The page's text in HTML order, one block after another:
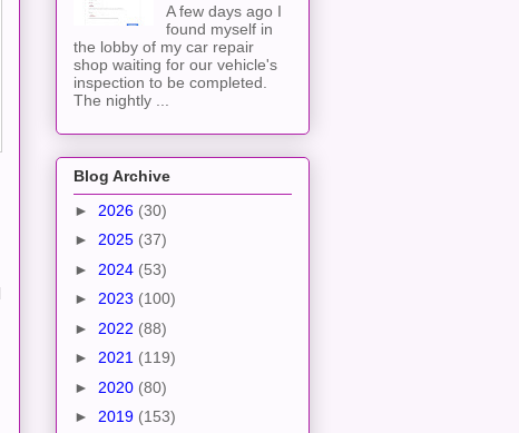
A few days ago I
found myself in
the lobby of my car repair
shop waiting for our vehicle's
inspection to be completed.
The nightly ...
Blog Archive
► 2026 (30)
► 2025 (37)
► 2024 (53)
► 2023 (100)
► 2022 (88)
► 2021 (119)
► 2020 (80)
► 2019 (153)